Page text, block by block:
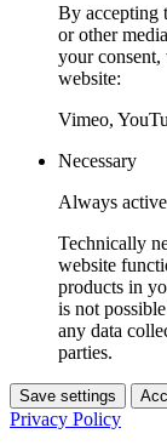
By accepting
or other
your
website:
Vimeo,
Necessary
Always active
Technically
website
products in
is not
any data
parties.
Save settings
Privacy Policy